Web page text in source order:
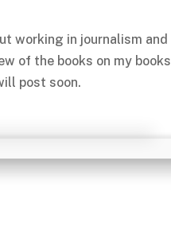
working in journalism
of the books on my
post soon.